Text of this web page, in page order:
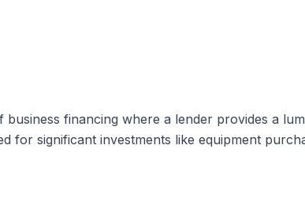
financing where a lender provides a
for significant investments like equipment